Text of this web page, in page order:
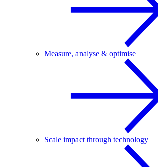
Measure, analyse & optimise
Scale impact through technology